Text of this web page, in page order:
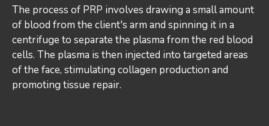
The process of PRP involves drawing a small amount
of blood from the client's arm and spinning it in a
centrifuge to separate the plasma from the red blood
cells. The plasma is then injected into targeted areas
of the face, stimulating collagen production and
promoting tissue repair.